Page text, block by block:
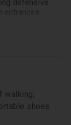
defensive
in the 13th
by the
in the
walking,
shoes